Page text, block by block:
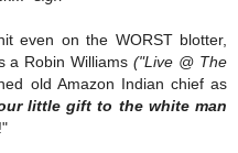
even on the WORST blotter,
a Robin Williams("Live @ The
old Amazon Indian chief as
little gift to the white man